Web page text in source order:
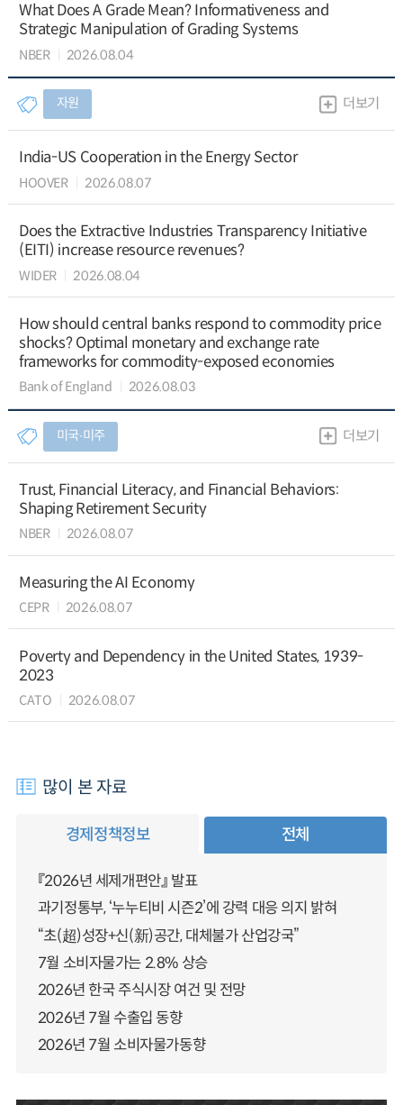
What Does A Grade Mean? Informativeness and
Strategic Manipulation of Grading Systems
NBER 2026.08.04
자원 더보기
India-US Cooperation in the Energy Sector
HOOVER 2026.08.07
Does the Extractive Industries Transparency Initiative
(EITI) increase resource revenues?
WIDER 2026.08.04
How should central banks respond to commodity price
shocks? Optimal monetary and exchange rate
frameworks for commodity-exposed economies
Bank of England 2026.08.03
미국∙미주 더보기
Trust, Financial Literacy, and Financial Behaviors:
Shaping Retirement Security
NBER 2026.08.07
Measuring the AI Economy
CEPR 2026.08.07
Poverty and Dependency in the United States, 1939-
2023
CATO 2026.08.07
많이 본 자료
경제정책정보 전체
『2026년 세제개편안』 발표
과기정통부, ‘누누티비 시즌2’에 강력 대응 의지 밝혀
“초(超)성장+신(新)공간, 대체불가 산업강국”
7월 소비자물가는 2.8% 상승
2026년 한국 주식시장 여건 및 전망
2026년 7월 수출입 동향
2026년 7월 소비자물가동향